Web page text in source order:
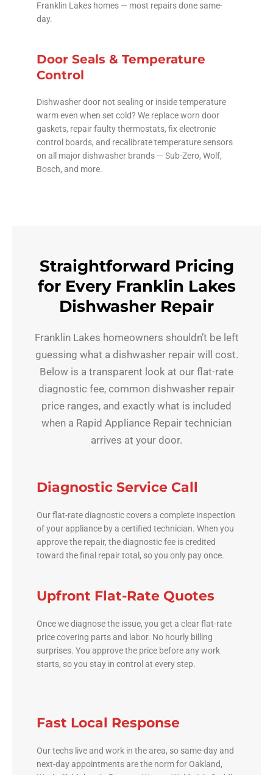
Franklin Lakes homes — most repairs done same-
day.
Door Seals & Temperature
Control
Dishwasher door not sealing or inside temperature
warm even when set cold? We replace worn door
gaskets, repair faulty thermostats, fix electronic
control boards, and recalibrate temperature sensors
on all major dishwasher brands — Sub-Zero, Wolf,
Bosch, and more.
Straightforward Pricing
for Every Franklin Lakes
Dishwasher Repair
Franklin Lakes homeowners shouldn’t be left
guessing what a dishwasher repair will cost.
Below is a transparent look at our flat-rate
diagnostic fee, common dishwasher repair
price ranges, and exactly what is included
when a Rapid Appliance Repair technician
arrives at your door.
Diagnostic Service Call
Our flat-rate diagnostic covers a complete inspection
of your appliance by a certified technician. When you
approve the repair, the diagnostic fee is credited
toward the final repair total, so you only pay once.
Upfront Flat-Rate Quotes
Once we diagnose the issue, you get a clear flat-rate
price covering parts and labor. No hourly billing
surprises. You approve the price before any work
starts, so you stay in control at every step.
Fast Local Response
Our techs live and work in the area, so same-day and
next-day appointments are the norm for Oakland,